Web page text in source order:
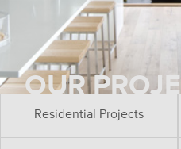
OUR
Residential Projects